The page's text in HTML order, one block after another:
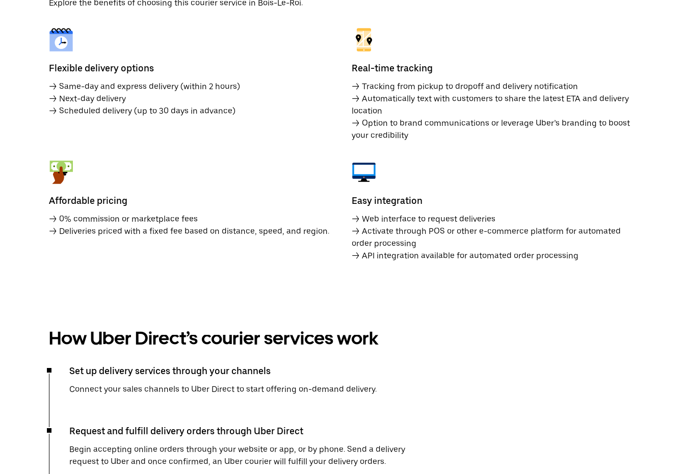
Explore the benefits of choosing this courier service in Bois-Le-Roi.
Flexible delivery options
→ Same-day and express delivery (within 2 hours)
→ Next-day delivery
→ Scheduled delivery (up to 30 days in advance)
Real-time tracking
→ Tracking from pickup to dropoff and delivery notification
→ Automatically text with customers to share the latest ETA and delivery
location
→ Option to brand communications or leverage Uber’s branding to boost
your credibility
Affordable pricing
→ 0% commission or marketplace fees
→ Deliveries priced with a fixed fee based on distance, speed, and region.
Easy integration
→ Web interface to request deliveries
→ Activate through POS or other e-commerce platform for automated
order processing
→ API integration available for automated order processing
How Uber Direct’s courier services work
Set up delivery services through your channels
Connect your sales channels to Uber Direct to start offering on-demand delivery.
Request and fulfill delivery orders through Uber Direct
Begin accepting online orders through your website or app, or by phone. Send a delivery
request to Uber and once confirmed, an Uber courier will fulfill your delivery orders.